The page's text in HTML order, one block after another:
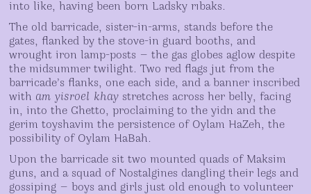
into like, having been born Ladsky rıbaks.
The old barricade, sister-in-arms, stands before the
gates, flanked by the stove-in guard booths, and
wrought iron lamp-posts — the gas globes aglow despite
the midsummer twilight. Two red flags jut from the
barricade’s flanks, one each side, and a banner inscribed
with am yisroel khay stretches across her belly, facing
in, into the Ghetto, proclaiming to the yidn and the
gerim toyshavim the persistence of Oylam HaZeh, the
possibility of Oylam HaBah.
Upon the barricade sit two mounted quads of Maksim
guns, and a squad of Nostalgines dangling their legs and
gossiping — boys and girls just old enough to volunteer